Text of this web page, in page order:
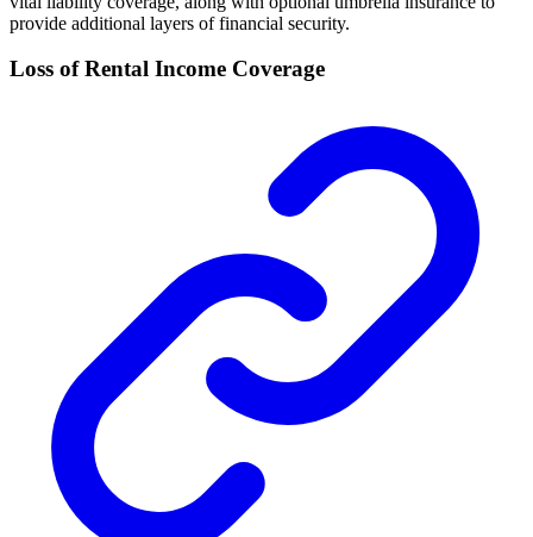
provide additional layers of financial security.
Loss of Rental Income Coverage